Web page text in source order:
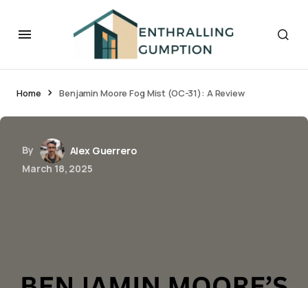
Home Benjamin Moore Fog Mist (OC-31): A Review
By
Alex Guerrero
March 18, 2025